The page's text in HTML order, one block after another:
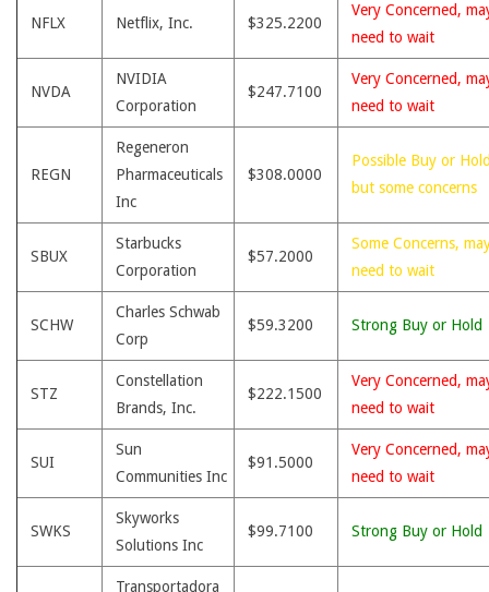
NFLX Netflix, Inc. $325.2200
Very Concerned,
need to wait
NVDA
NVIDIA
Corporation
$247.7100
Very Concerned,
need to wait
REGN
Regeneron
Pharmaceuticals
Inc
$308.0000
Possible Buy or
but some concerns
SBUX
Starbucks
Corporation
$57.2000
Some Concerns,
need to wait
SCHW
Charles Schwab
Corp
$59.3200 Strong Buy or Hold
STZ
Constellation
Brands, Inc.
$222.1500
Very Concerned,
need to wait
SUI
Sun
Communities Inc
$91.5000
Very Concerned,
need to wait
SWKS
Skyworks
Solutions Inc
$99.7100 Strong Buy or Hold
Transportadora